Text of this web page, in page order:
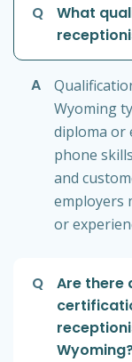
Q
What
A
Wyoming
diploma or
phone
and
employers
or
Q
Are there